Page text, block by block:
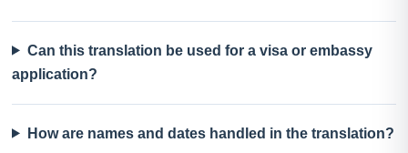
Can this translation be used for a visa or embassy
application?
How are names and dates handled in the translation?